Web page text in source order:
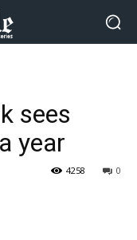
sees
year
0
4258